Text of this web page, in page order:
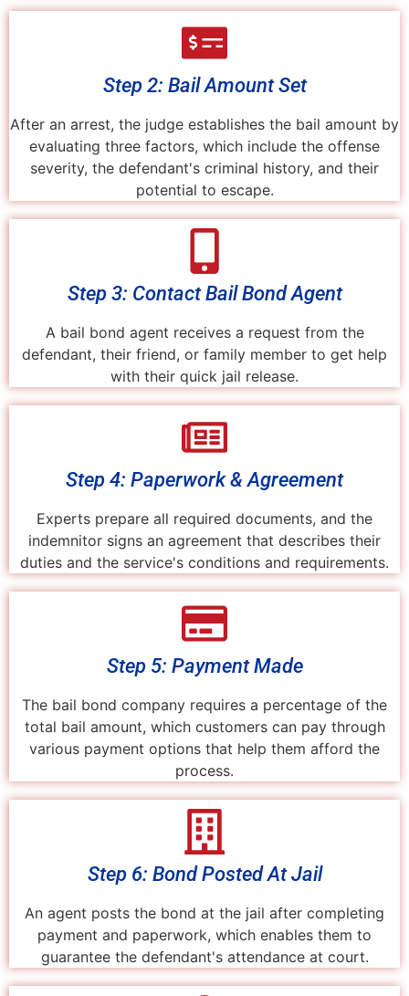
Step 2: Bail Amount Set
After an arrest, the judge establishes the bail amount by
evaluating three factors, which include the offense
severity, the defendant's criminal history, and their
potential to escape.
Step 3: Contact Bail Bond Agent
A bail bond agent receives a request from the
defendant, their friend, or family member to get help
with their quick jail release.
Step 4: Paperwork & Agreement
Experts prepare all required documents, and the
indemnitor signs an agreement that describes their
duties and the service's conditions and requirements.
Step 5: Payment Made
The bail bond company requires a percentage of the
total bail amount, which customers can pay through
various payment options that help them afford the
process.
Step 6: Bond Posted At Jail
An agent posts the bond at the jail after completing
payment and paperwork, which enables them to
guarantee the defendant's attendance at court.